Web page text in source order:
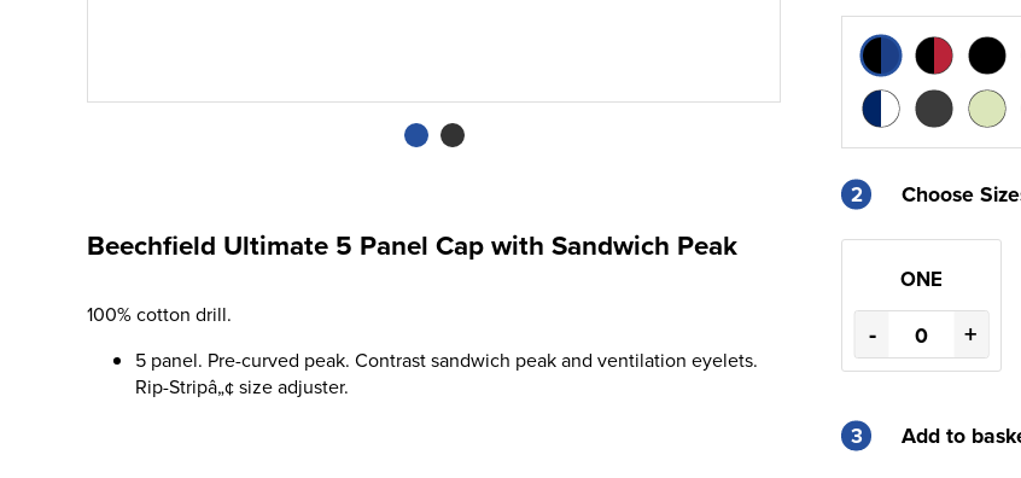
Beechfield Ultimate 5 Panel Cap with Sandwich Peak
100% cotton drill.
5 panel. Pre-curved peak. Contrast sandwich peak and ventilation eyelets.
Rip-Stripâ„¢ size adjuster.
2 Choose
ONE
- +
3 Add to